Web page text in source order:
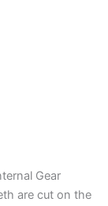
Gear
are cut on the